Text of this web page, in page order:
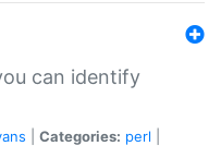
can identify
Categories: perl